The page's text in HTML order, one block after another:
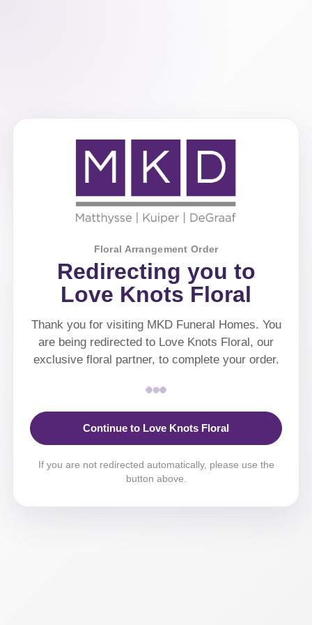
Floral Arrangement Order
Redirecting you to
Love Knots Floral
Thank you for visiting MKD Funeral Homes. You
are being redirected to Love Knots Floral, our
exclusive floral partner, to complete your order.
Continue to Love Knots Floral
If you are not redirected automatically, please use the
button above.